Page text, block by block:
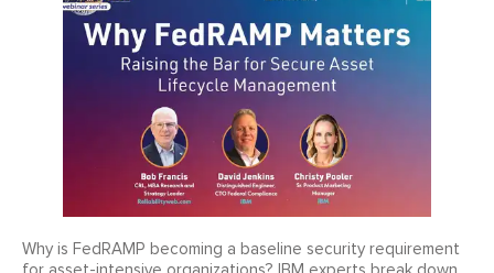
Why is FedRAMP becoming a baseline security requirement
for asset-intensive organizations? IBM experts break down